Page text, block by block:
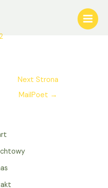
Main
Menu
Next Strona
MailPoet →